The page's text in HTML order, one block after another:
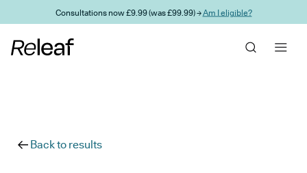
Skip to main contentConsultations now £9.99 (was £99.99) →Am I eligible?
Back to results